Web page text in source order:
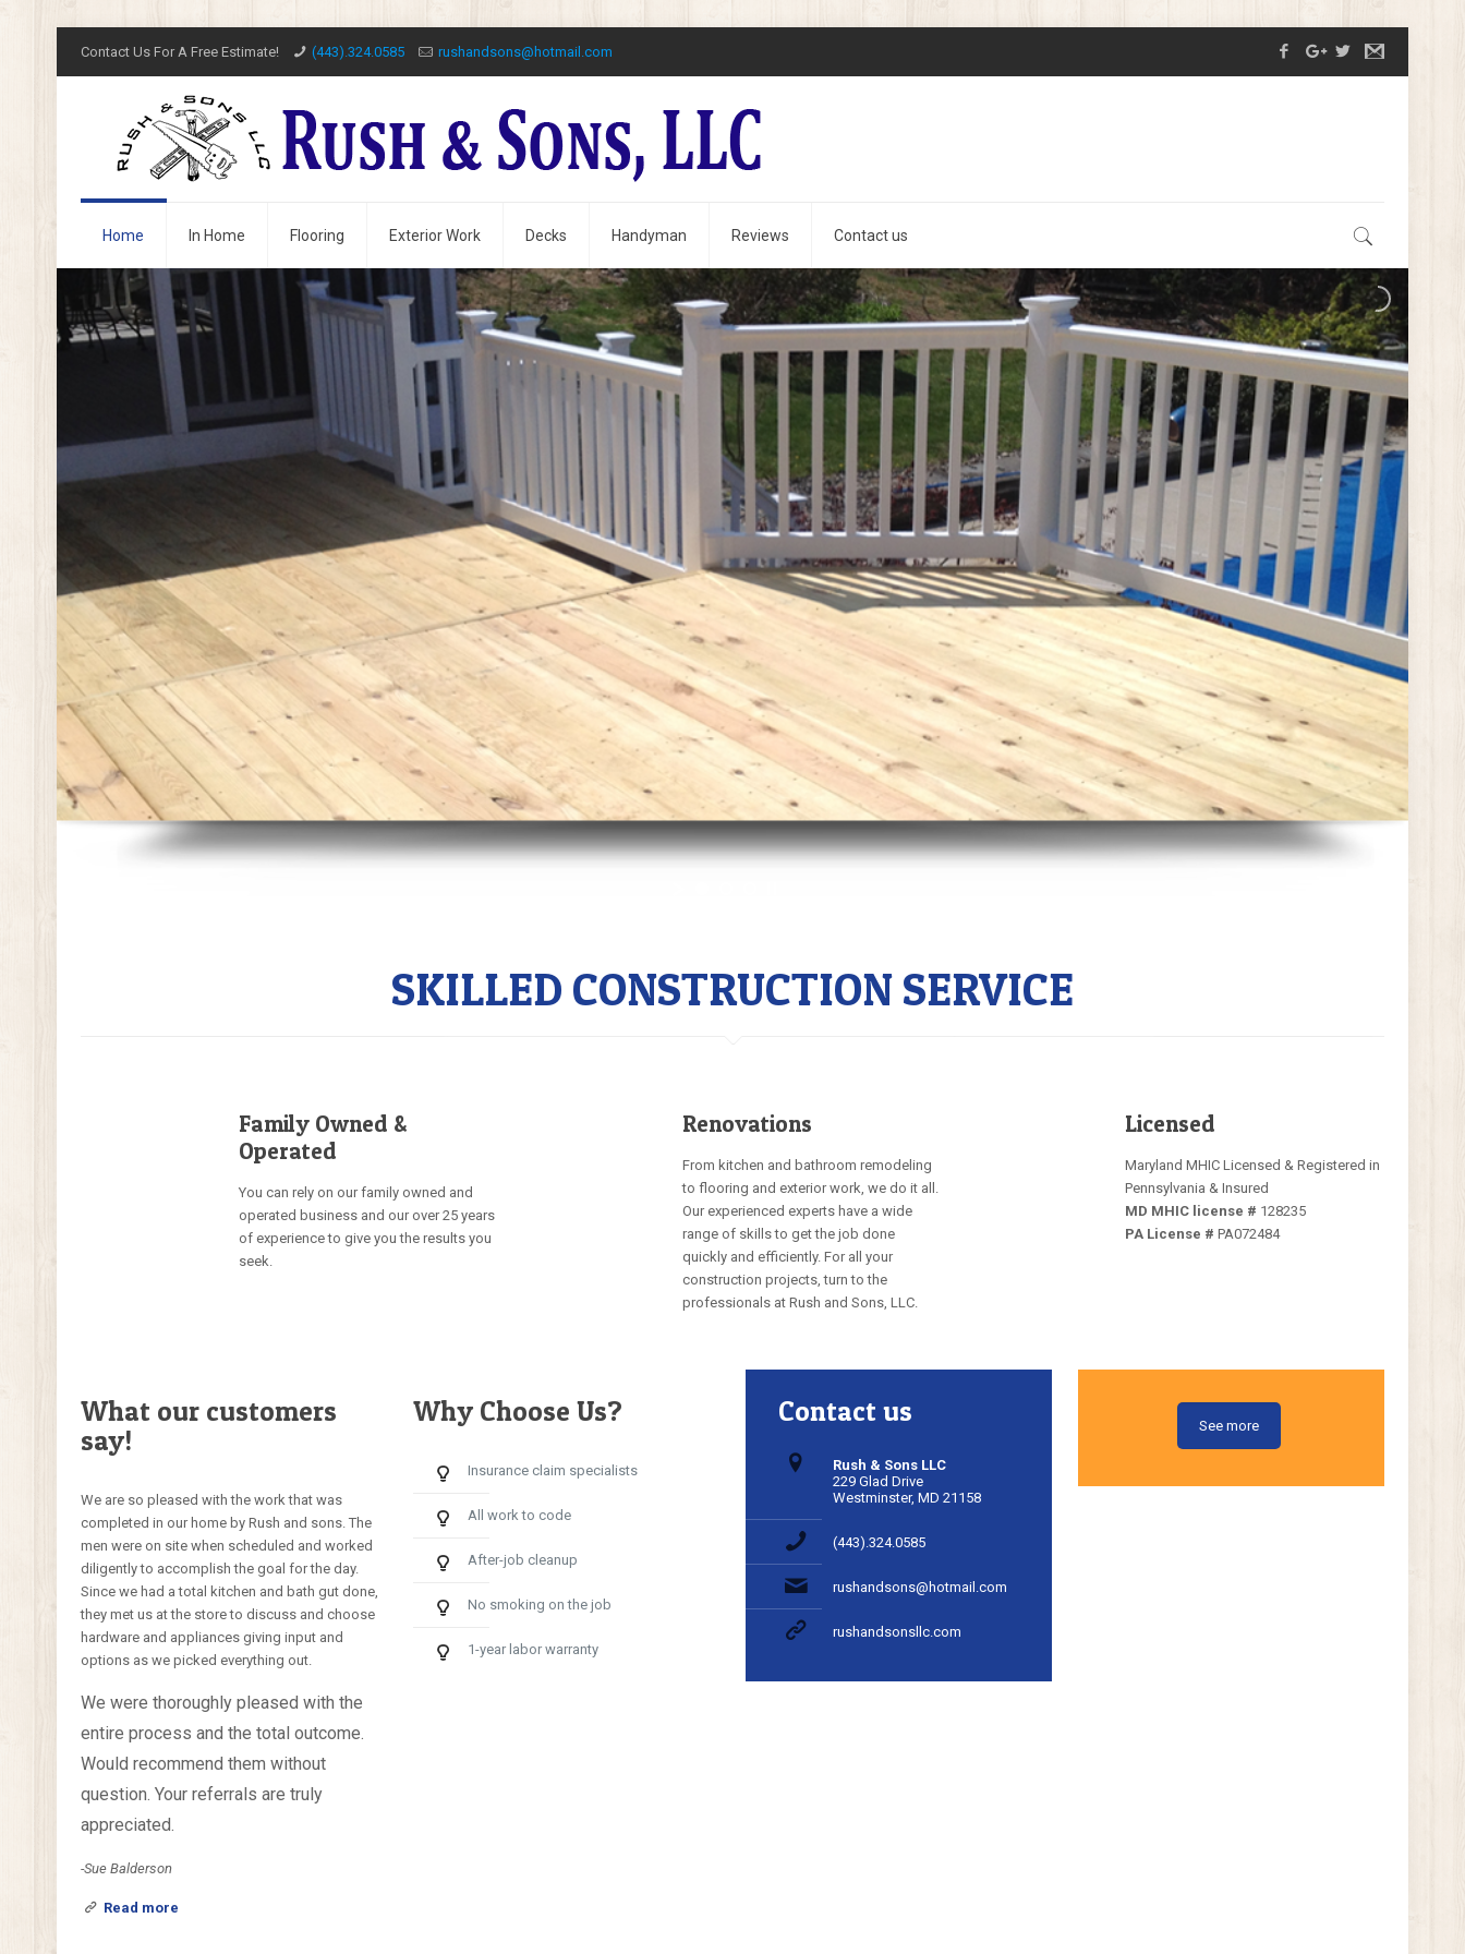
Contact Us For A Free Estimate! (443).324.0585 rushandsons@hotmail.com
Home In Home Flooring Exterior Work Decks Handyman Reviews Contact us
SKILLED CONSTRUCTION SERVICE
Family Owned &
Operated
You can rely on our family owned and
operated business and our over 25 years
of experience to give you the results you
seek.
Renovations
From kitchen and bathroom remodeling
to flooring and exterior work, we do it all.
Our experienced experts have a wide
range of skills to get the job done
quickly and efficiently. For all your
construction projects, turn to the
professionals at Rush and Sons, LLC.
Licensed
Maryland MHIC Licensed & Registered in
Pennsylvania & Insured
MD MHIC license # 128235
PA License # PA072484
What our customers
say!
We are so pleased with the work that was
completed in our home by Rush and sons. The
men were on site when scheduled and worked
diligently to accomplish the goal for the day.
Since we had a total kitchen and bath gut done,
they met us at the store to discuss and choose
hardware and appliances giving input and
options as we picked everything out.
We were thoroughly pleased with the
entire process and the total outcome.
Would recommend them without
question. Your referrals are truly
appreciated.
-Sue Balderson
Read more
Why Choose Us?
Insurance claim specialists
All work to code
After-job cleanup
No smoking on the job
1-year labor warranty
Contact us
Rush & Sons LLC
229 Glad Drive
Westminster, MD 21158
(443).324.0585
rushandsons@hotmail.com
rushandsonsllc.com
See more